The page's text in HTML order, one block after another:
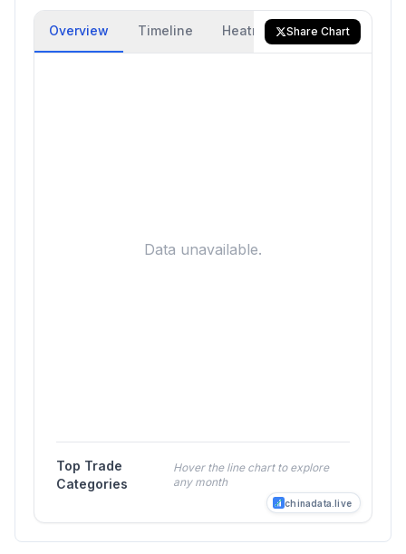
Overview Timeline Heatmap Trade Flow
Share Chart
chinadata.live
Data unavailable.
Top Trade
Categories
Hover the line chart to explore
any month